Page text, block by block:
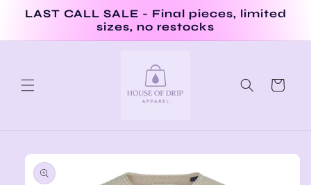
Skip to
LAST CALL SALE - Final pieces, limited
sizes, no restocks
Cart
Skip to
product
information